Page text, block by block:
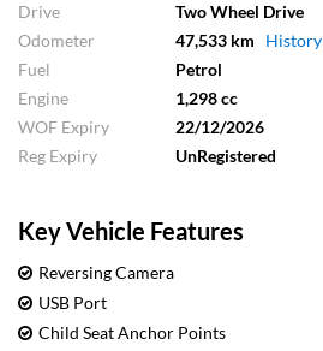
Drive
Two Wheel Drive
Odometer
47,533 km History
Fuel
Petrol
Engine
1,298 cc
WOF Expiry
22/12/2026
Reg Expiry
UnRegistered
Key Vehicle Features
Reversing Camera
USB Port
Child Seat Anchor Points